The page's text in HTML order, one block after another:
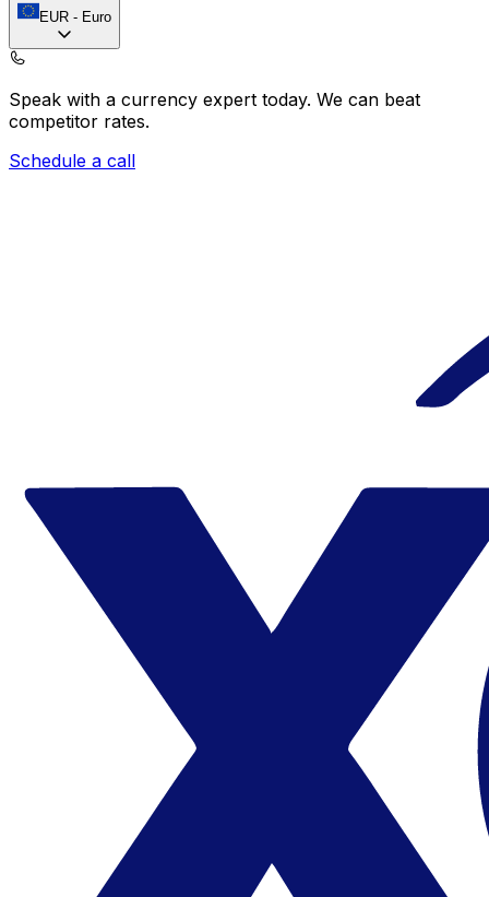
EUR - Euro
Speak with a currency expert today. We can beat
competitor rates.
Schedule a call